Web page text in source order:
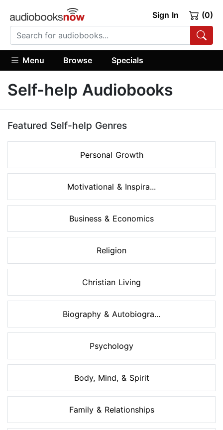
Sign In (0)
Menu Browse Specials
Self-help Audiobooks
Featured Self-help Genres
Personal Growth
Motivational & Inspira...
Business & Economics
Religion
Christian Living
Biography & Autobiogra...
Psychology
Body, Mind, & Spirit
Family & Relationships